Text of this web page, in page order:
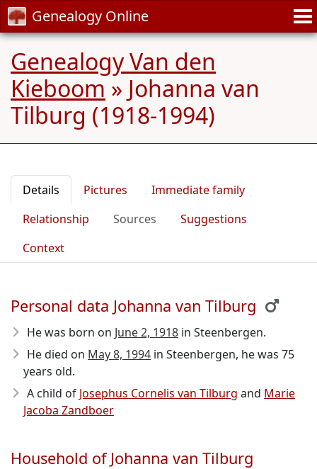
Genealogy Online
Genealogy Van den
Kieboom » Johanna van
Tilburg (1918-1994)
Details Pictures
Immediate family
Relationship
Sources
Suggestions
Context
Personal data Johanna van Tilburg
He was born on June 2, 1918 in Steenbergen.
He died on May 8, 1994 in Steenbergen, he was 75
years old.
A child of Josephus Cornelis van Tilburg and Marie
Jacoba Zandboer
Household of Johanna van Tilburg